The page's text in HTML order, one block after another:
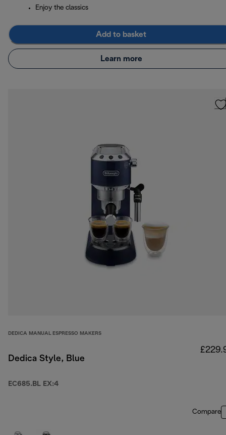
Enjoy the classics
Add to basket
Learn more
DEDICA MANUAL ESPRESSO MAKERS
Dedica Style, Blue
EC685.BL EX:4
Compare